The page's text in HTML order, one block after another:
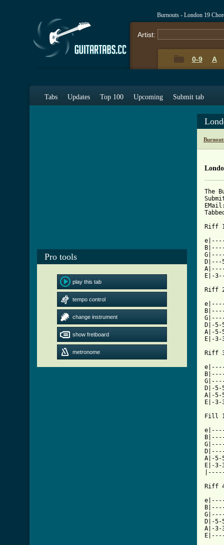
Burnouts - London 19
Artist:
0-9 A
Tabs Updates Top 100 Upcoming Submit tab
Pro tools
play this tab
tempo control
change instrument
show fretboard
metronome
The
Riff
E|-
Riff
D|-
A|-
E|-
Riff
D|-
A|-
E|-
Fill
A|-5-
E|-
Riff
D|-
A|-